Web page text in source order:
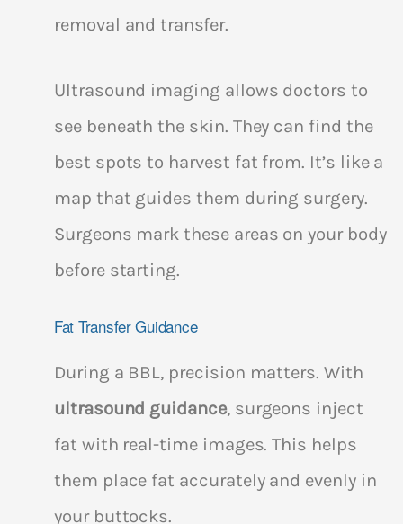
removal and transfer.
Ultrasound imaging allows doctors to
see beneath the skin. They can find the
best spots to harvest fat from. It’s like a
map that guides them during surgery.
Surgeons mark these areas on your body
before starting.
Fat Transfer Guidance
During a BBL, precision matters. With
ultrasound guidance, surgeons inject
fat with real-time images. This helps
them place fat accurately and evenly in
your buttocks.